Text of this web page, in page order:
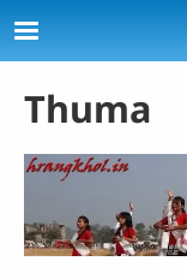
Skip to main
Thuma